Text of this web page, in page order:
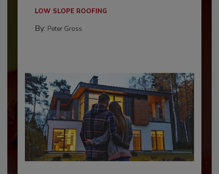
LOW SLOPE ROOFING
By: Peter Gross